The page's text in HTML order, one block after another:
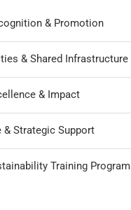
& Promotion
& Shared Infrastructure
& Impact
& Strategic Support
Training Program